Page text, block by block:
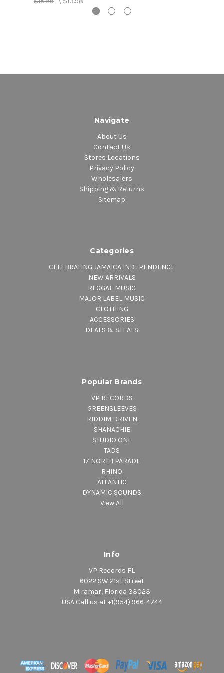
6. Bam Bam - Sister Nancy
Navigate
About Us
Contact Us
Stores Locations
Privacy Policy
Wholesalers
Shipping & Returns
Sitemap
Categories
CELEBRATING JAMAICA INDEPENDENCE
NEW ARRIVALS
REGGAE MUSIC
MAJOR LABEL MUSIC
CLOTHING
ACCESSORIES
DEALS & STEALS
Popular Brands
VP RECORDS
GREENSLEEVES
RIDDIM DRIVEN
SHANACHIE
STUDIO ONE
TADS
17 NORTH PARADE
RHINO
ATLANTIC
DYNAMIC SOUNDS
View All
Info
VP Records FL
6022 SW 21st Street
Miramar, Florida 33023
USA Call us at +1(954) 966-4744